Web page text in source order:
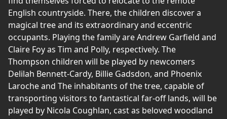
English countryside. There, the children discover a
magical tree and its extraordinary and eccentric
occupants. Playing the family are Andrew Garfield and
Claire Foy as Tim and Polly, respectively. The
Thompson children will be played by newcomers
Delilah Bennett-Cardy, Billie Gadsdon, and Phoenix
Laroche and The inhabitants of the tree, capable of
transporting visitors to fantastical far-off lands, will be
played by Nicola Coughlan, cast as beloved woodland